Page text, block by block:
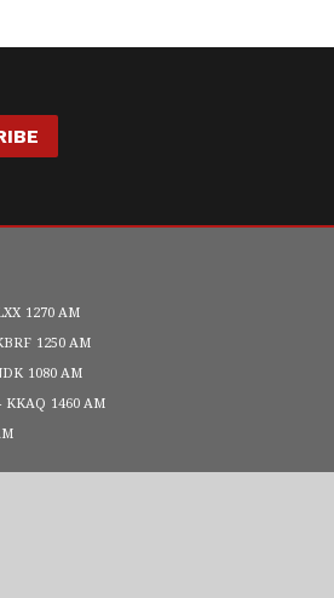
1270 AM
1250 AM
1080 AM
KKAQ 1460 AM